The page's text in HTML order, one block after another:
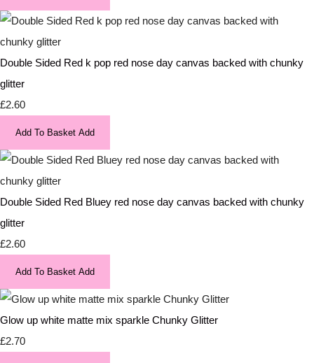
Double Sided Red k pop red nose day canvas backed with chunky
glitter
£2.60
Add To Basket Add
Double Sided Red Bluey red nose day canvas backed with chunky
glitter
£2.60
Add To Basket Add
Glow up white matte mix sparkle Chunky Glitter
£2.70